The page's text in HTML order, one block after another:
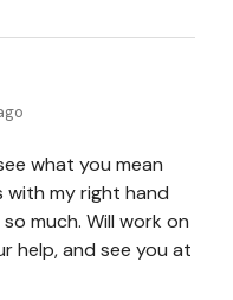
what you mean
with my right hand
much. Will work on
help, and see you at